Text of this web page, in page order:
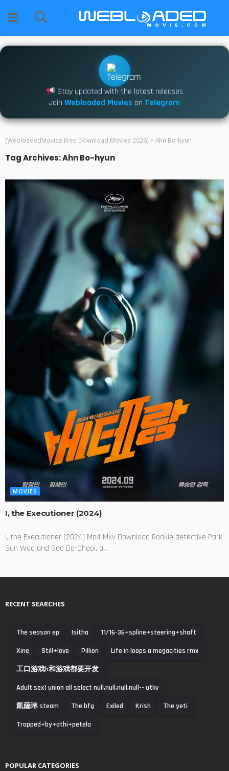
Stay updated with the latest releases
Join Webloaded Movies on Telegram
[WebloadedMovies Free Download Movies 2026] >Ahn Bo-hyun
Tag Archives: Ahn Bo-hyun
MOVIES
I, the Executioner (2024)
I, the Executioner (2024) Mp4 Mkv Download Rookie detective Park
Sun Woo and Seo Do-Cheol, a...
RECENT SEARCHES
The season ep Isitha
11/16-36+spline+steering+shaft
Xine
Still+love Pillion
Life in loops a megacities rmx
工口游戏h和游戏都要开发
Adult sex) union all select null,null,null,null-- utkv
凱薩琳 steam
The bfg Exiled Krish
The yeti
Trapped+by+athi+petela
POPULAR CATEGORIES